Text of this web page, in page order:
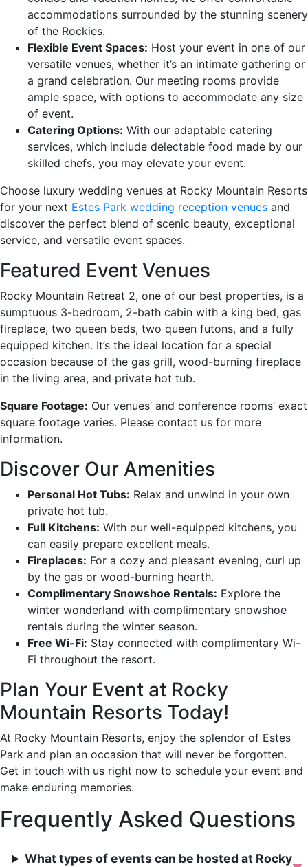
accommodations surrounded by the stunning scenery
of the Rockies.
Flexible Event Spaces: Host your event in one of our
versatile venues, whether it’s an intimate gathering or
a grand celebration. Our meeting rooms provide
ample space, with options to accommodate any size
of event.
Catering Options: With our adaptable catering
services, which include delectable food made by our
skilled chefs, you may elevate your event.
Choose luxury wedding venues at Rocky Mountain Resorts
for your next Estes Park wedding reception venues and
discover the perfect blend of scenic beauty, exceptional
service, and versatile event spaces.
Featured Event Venues
Rocky Mountain Retreat 2, one of our best properties, is a
sumptuous 3-bedroom, 2-bath cabin with a king bed, gas
fireplace, two queen beds, two queen futons, and a fully
equipped kitchen. It’s the ideal location for a special
occasion because of the gas grill, wood-burning fireplace
in the living area, and private hot tub.
Square Footage: Our venues’ and conference rooms’ exact
square footage varies. Please contact us for more
information.
Discover Our Amenities
Personal Hot Tubs: Relax and unwind in your own
private hot tub.
Full Kitchens: With our well-equipped kitchens, you
can easily prepare excellent meals.
Fireplaces: For a cozy and pleasant evening, curl up
by the gas or wood-burning hearth.
Complimentary Snowshoe Rentals: Explore the
winter wonderland with complimentary snowshoe
rentals during the winter season.
Free Wi-Fi: Stay connected with complimentary Wi-
Fi throughout the resort.
Plan Your Event at Rocky
Mountain Resorts Today!
At Rocky Mountain Resorts, enjoy the splendor of Estes
Park and plan an occasion that will never be forgotten.
Get in touch with us right now to schedule your event and
make enduring memories.
Frequently Asked Questions
What types of events can be hosted at Rocky